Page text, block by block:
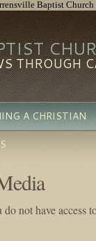
Baptist
THROUGH
A CHRISTIAN
not have access